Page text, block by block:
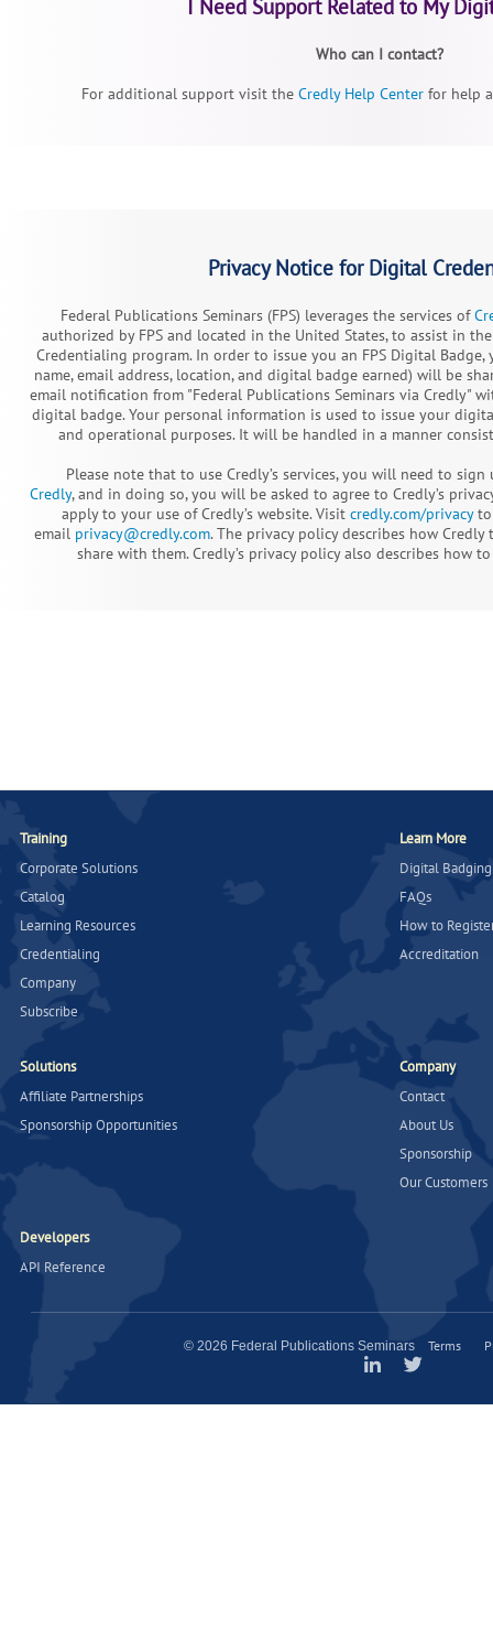
I Need Support Related to My
Who can I contact?
For additional support visit the Credly Help Centerfor help
Privacy Notice for Digital
Federal Publications Seminars (FPS) leverages the services of
authorized by FPS and located in the United States, to assist in
Credentialing program. In order to issue you an FPS Digital
name, email address, location, and digital badge earned) will be
email notification from "Federal Publications Seminars via Credly"
digital badge. Your personal information is used to issue your
and operational purposes. It will be handled in a manner
Please note that to use Credly’s services, you will need to
Credly, and in doing so, you will be asked to agree to Credly’s
apply to your use of Credly’s website. Visit credly.com/privacyto
email privacy@credly.com. The privacy policy describes how
share with them. Credly’s privacy policy also describes how
Training
Corporate Solutions
Catalog
Learning Resources
Credentialing
Company
Subscribe
Learn More
Digital Badging
FAQs
How to
Accreditation
Solutions
Affiliate Partnerships
Sponsorship Opportunities
Company
Contact
About Us
Sponsorship
Our Customers
Developers
API Reference
© 2026 Federal Publications Seminars Terms